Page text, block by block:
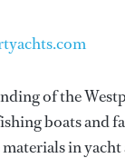
of the
boats and
in